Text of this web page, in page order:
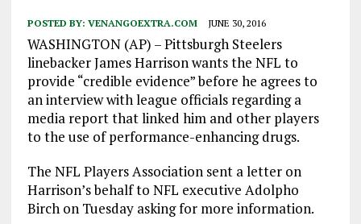
POSTED BY: VENANGOEXTRA.COM JUNE 30, 2016
WASHINGTON (AP) – Pittsburgh Steelers
linebacker James Harrison wants the NFL to
provide “credible evidence” before he agrees to
an interview with league officials regarding a
media report that linked him and other players
to the use of performance-enhancing drugs.
The NFL Players Association sent a letter on
Harrison’s behalf to NFL executive Adolpho
Birch on Tuesday asking for more information.